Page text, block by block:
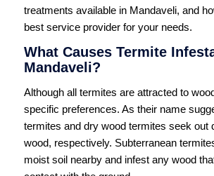
treatments available in Mandaveli, and
best service provider for your needs.
What Causes Termite
Mandaveli?
Although all termites are attracted to
specific preferences. As their name
termites and dry wood termites seek out
wood, respectively. Subterranean
moist soil nearby and infest any wood